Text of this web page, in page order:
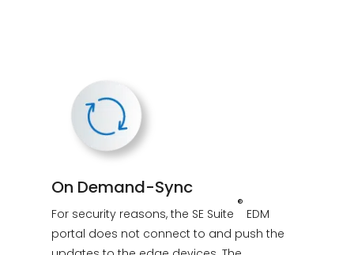
On Demand-Sync
For security reasons, the SE Suite
®
EDM
portal does not connect to and push the